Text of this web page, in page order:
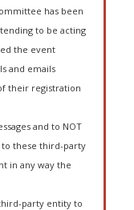
has been
to be acting
the event
and emails
their registration
and to NOT
these third-party
in any way the
party entity to